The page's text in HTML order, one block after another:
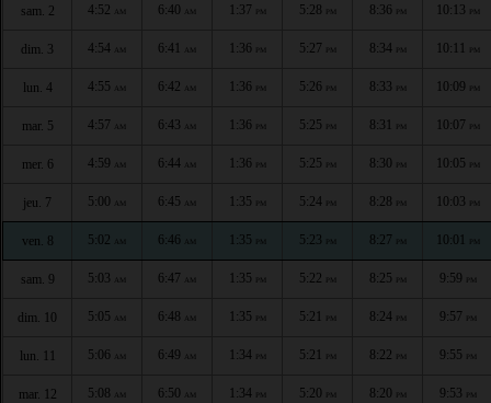
sam. 2 4:52 AM 6:40 AM 1:37 PM 5:28 PM 8:36 PM 10:13 PM
dim. 3 4:54 AM 6:41 AM 1:36 PM 5:27 PM 8:34 PM 10:11 PM
lun. 4 4:55 AM 6:42 AM 1:36 PM 5:26 PM 8:33 PM 10:09 PM
mar. 5 4:57 AM 6:43 AM 1:36 PM 5:25 PM 8:31 PM 10:07 PM
mer. 6 4:59 AM 6:44 AM 1:36 PM 5:25 PM 8:30 PM 10:05 PM
jeu. 7 5:00 AM 6:45 AM 1:35 PM 5:24 PM 8:28 PM 10:03 PM
ven. 8 5:02 AM 6:46 AM 1:35 PM 5:23 PM 8:27 PM 10:01 PM
sam. 9 5:03 AM 6:47 AM 1:35 PM 5:22 PM 8:25 PM 9:59 PM
dim. 10 5:05 AM 6:48 AM 1:35 PM 5:21 PM 8:24 PM 9:57 PM
lun. 11 5:06 AM 6:49 AM 1:34 PM 5:21 PM 8:22 PM 9:55 PM
mar. 12 5:08 AM 6:50 AM 1:34 PM 5:20 PM 8:20 PM 9:53 PM